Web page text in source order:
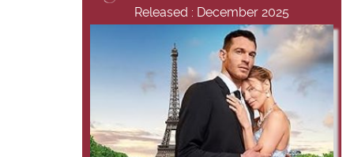
Released : December 2025